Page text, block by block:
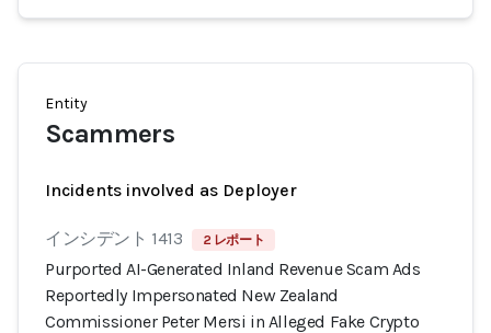
Entity
Scammers
Incidents involved as Deployer
インシデント 1413 2 レポート
Purported AI-Generated Inland Revenue Scam Ads
Reportedly Impersonated New Zealand
Commissioner Peter Mersi in Alleged Fake Crypto